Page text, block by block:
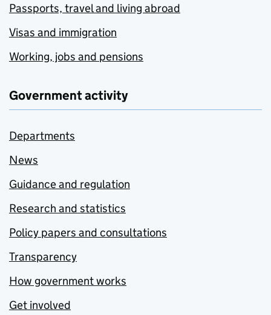
Passports, travel and living abroad
Visas and immigration
Working, jobs and pensions
Government activity
Departments
News
Guidance and regulation
Research and statistics
Policy papers and consultations
Transparency
How government works
Get involved